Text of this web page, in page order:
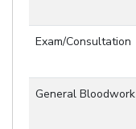
Exam/Consultation
General Bloodwork